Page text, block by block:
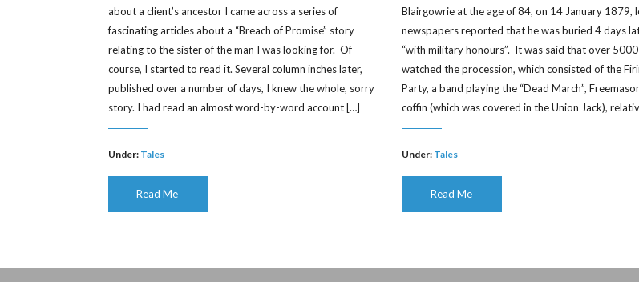
about a client’s ancestor I came across a series of
fascinating articles about a “Breach of Promise” story
relating to the sister of the man I was looking for. Of
course, I started to read it. Several column inches later,
published over a number of days, I knew the whole, sorry
story. I had read an almost word-by-word account […]
Under: Tales
Read Me
Blairgowrie at the age of 84, on 14 January 1879,
newspapers reported that he was buried 4 days
“with military honours”. It was said that over
watched the procession, which consisted of the
Party, a band playing the “Dead March”,
coffin (which was covered in the Union Jack),
Under: Tales
Read Me